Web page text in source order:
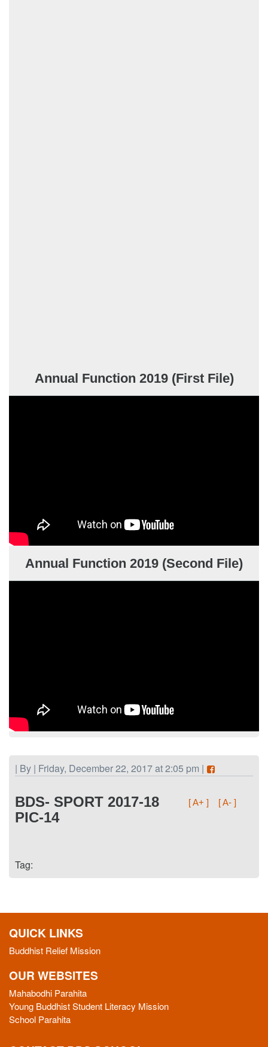
Annual Function 2019 (First File)
Annual Function 2019 (Second File)
| By | Friday, December 22, 2017 at 2:05 pm |
[ A+ ] [ A- ]
BDS- SPORT 2017-18
PIC-14
Tag:
QUICK LINKS
Buddhist Relief Mission
OUR WEBSITES
Mahabodhi Parahita
Young Buddhist Student Literacy Mission
School Parahita